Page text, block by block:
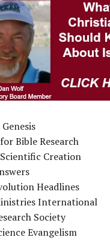
Bible Research
Creation
Headlines
International
Society
Evangelism